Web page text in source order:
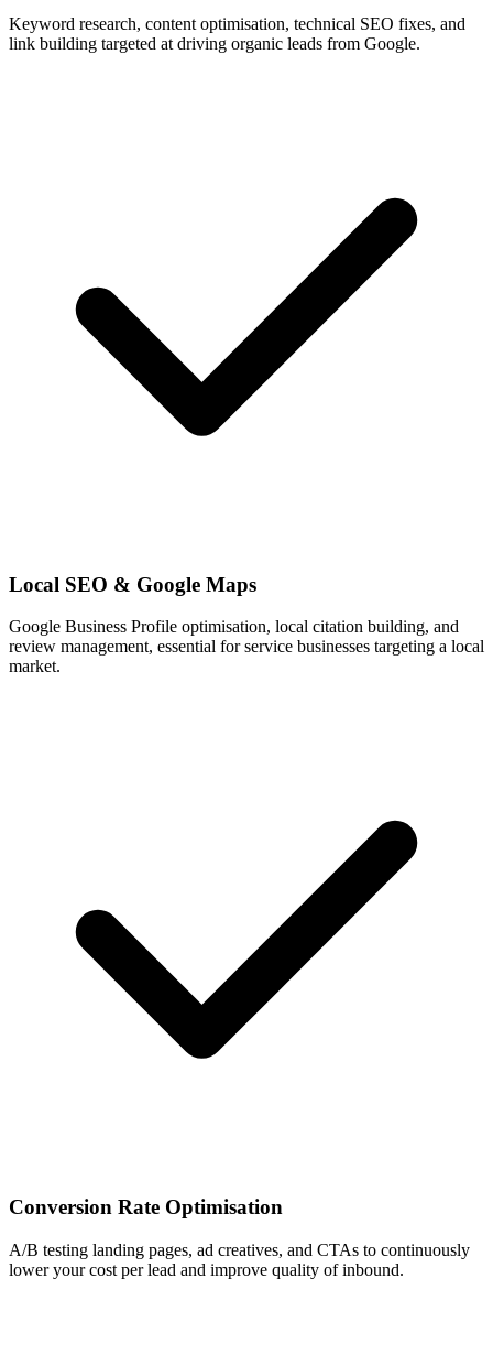
Keyword research, content optimisation, technical SEO fixes, and
link building targeted at driving organic leads from Google.
Local SEO & Google Maps
Google Business Profile optimisation, local citation building, and
review management, essential for service businesses targeting a local
market.
Conversion Rate Optimisation
A/B testing landing pages, ad creatives, and CTAs to continuously
lower your cost per lead and improve quality of inbound.